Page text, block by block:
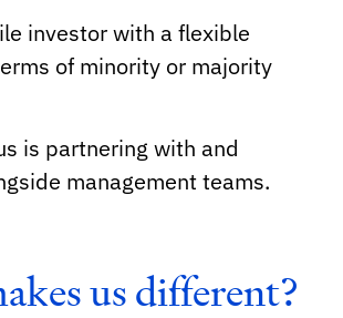
investor with a flexible
of minority or majority
is partnering with and
management teams.
akesus different?